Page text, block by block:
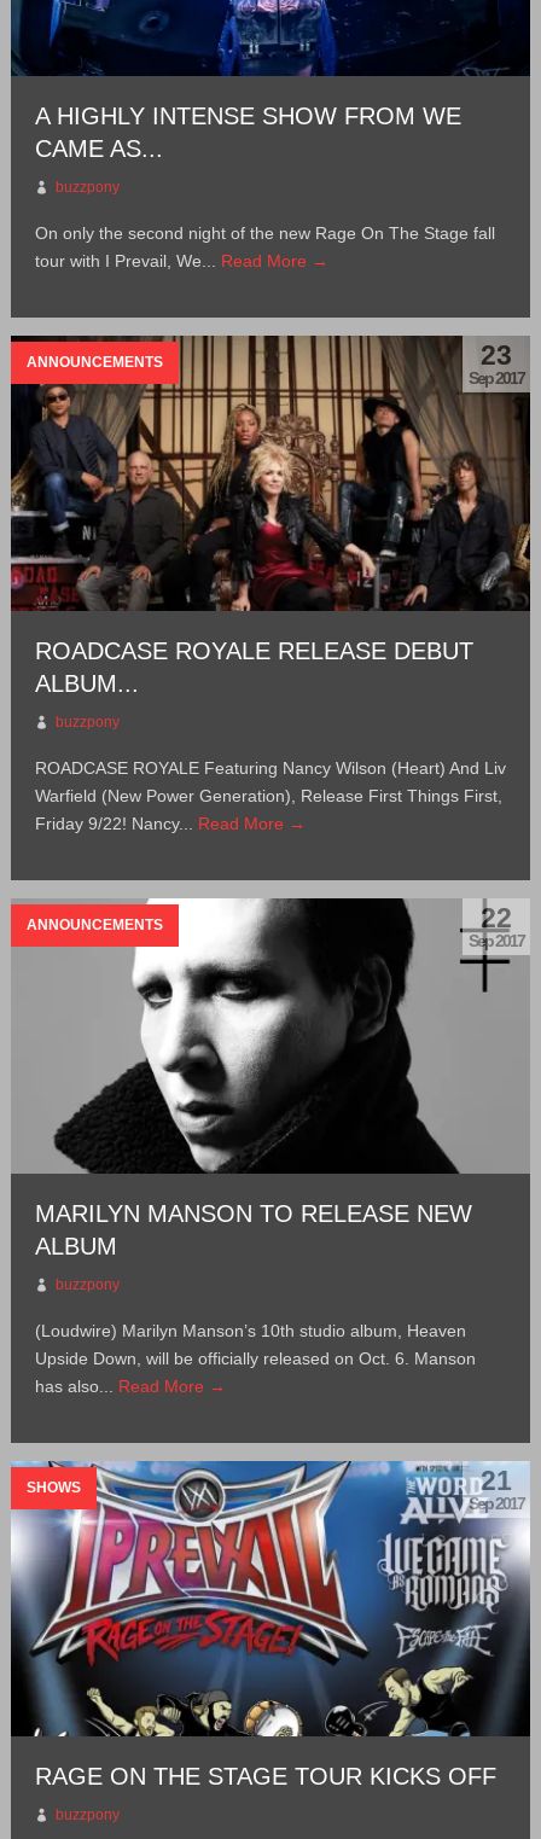
A HIGHLY INTENSE SHOW FROM WE
CAME AS...
buzzpony
On only the second night of the new Rage On The Stage fall
tour with I Prevail, We... Read More →
ANNOUNCEMENTS 23
Sep 2017
ROADCASE ROYALE RELEASE DEBUT
ALBUM...
buzzpony
ROADCASE ROYALE Featuring Nancy Wilson (Heart) And Liv
Warfield (New Power Generation), Release First Things First,
Friday 9/22! Nancy... Read More →
ANNOUNCEMENTS 22
Sep 2017
MARILYN MANSON TO RELEASE NEW
ALBUM
buzzpony
(Loudwire) Marilyn Manson’s 10th studio album, Heaven
Upside Down, will be officially released on Oct. 6. Manson
has also... Read More →
SHOWS 21
Sep 2017
RAGE ON THE STAGE TOUR KICKS OFF
buzzpony